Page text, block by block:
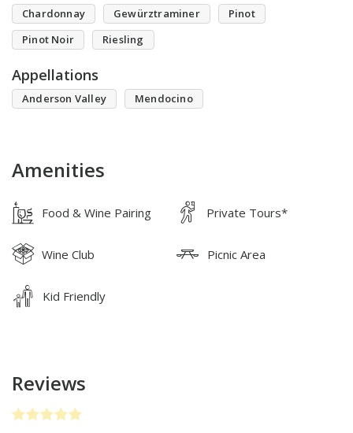
Chardonnay Gewürztraminer
Pinot
Pinot Noir
Riesling
Appellations
Anderson Valley Mendocino
Amenities
Food & Wine Pairing Private Tours*
Wine Club Picnic Area
Kid Friendly
Reviews